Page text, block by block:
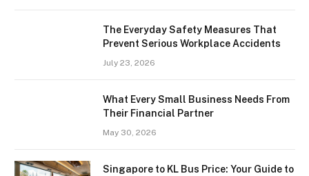
The Everyday Safety Measures That
Prevent Serious Workplace Accidents
July 23, 2026
What Every Small Business Needs From
Their Financial Partner
May 30, 2026
Singapore to KL Bus Price: Your Guide to